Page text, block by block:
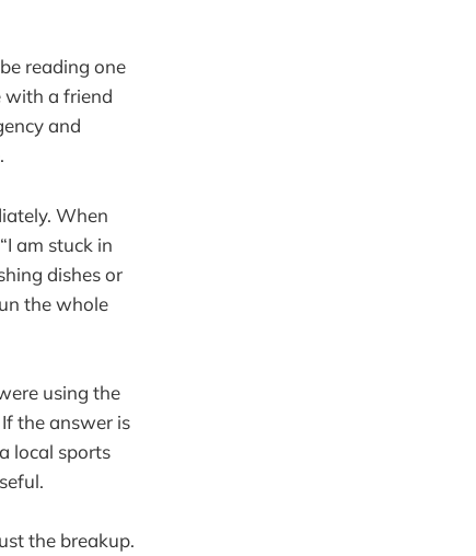
reading one
with a friend
and
When
am stuck in
dishes or
the whole
using the
the answer is
local sports
the breakup.